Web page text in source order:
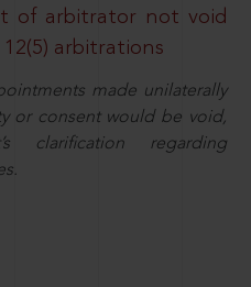
of arbitrator not void
arbitrations
made unilaterally
or consent would be void,
clarification regarding